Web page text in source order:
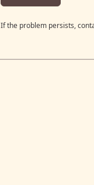
If the problem persists,